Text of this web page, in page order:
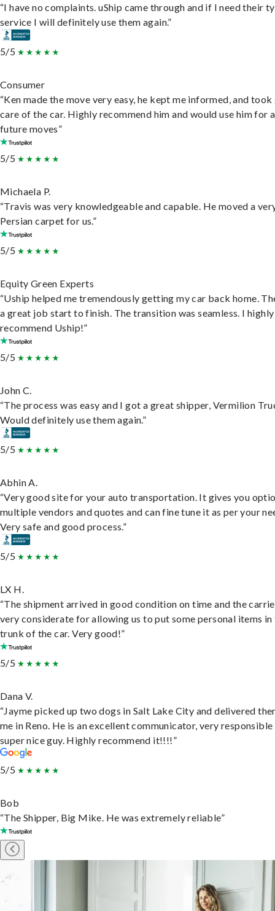
“I have no complaints. uShip came through and if I need their
service I will definitely use them again.”
5/5
Consumer
“Ken made the move very easy, he kept me informed, and
care of the car. Highly recommend him and would use him for
future moves”
5/5
Michaela P.
“Travis was very knowledgeable and capable. He moved a
Persian carpet for us.”
5/5
Equity Green Experts
“Uship helped me tremendously getting my car back home.
a great job start to finish. The transition was seamless. I highly
recommend Uship!”
5/5
John C.
“The process was easy and I got a great shipper, Vermilion
Would definitely use them again.”
5/5
Abhin A.
“Very good site for your auto transportation. It gives you
multiple vendors and quotes and can fine tune it as per your
Very safe and good process.”
5/5
LX H.
“The shipment arrived in good condition on time and the
very considerate for allowing us to put some personal items in
trunk of the car. Very good!”
5/5
Dana V.
“Jayme picked up two dogs in Salt Lake City and delivered
me in Reno. He is an excellent communicator, very responsible
super nice guy. Highly recommend it!!!!”
5/5
Bob
“The Shipper, Big Mike. He was extremely reliable”